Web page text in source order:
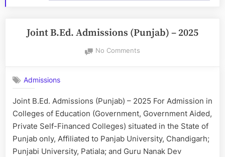
Joint B.Ed. Admissions (Punjab) – 2025
No Commentson
–
2025
Admissions
Joint B.Ed. Admissions (Punjab) – 2025 For Admission in
Colleges of Education (Government, Government Aided,
Private Self-Financed Colleges) situated in the State of
Punjab only, Affiliated to Panjab University, Chandigarh;
Punjabi University, Patiala; and Guru Nanak Dev